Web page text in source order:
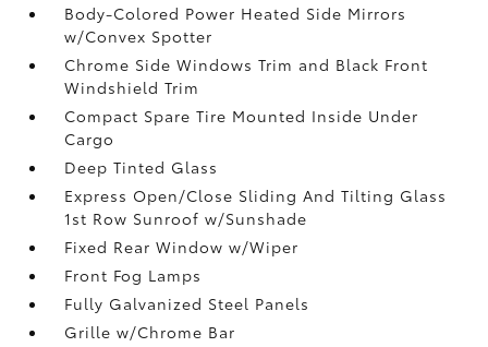
Body-Colored Power Heated Side Mirrors
w/Convex Spotter
Chrome Side Windows Trim and Black Front
Windshield Trim
Compact Spare Tire Mounted Inside Under
Cargo
Deep Tinted Glass
Express Open/Close Sliding And Tilting Glass
1st Row Sunroof w/Sunshade
Fixed Rear Window w/Wiper
Front Fog Lamps
Fully Galvanized Steel Panels
Grille w/Chrome Bar